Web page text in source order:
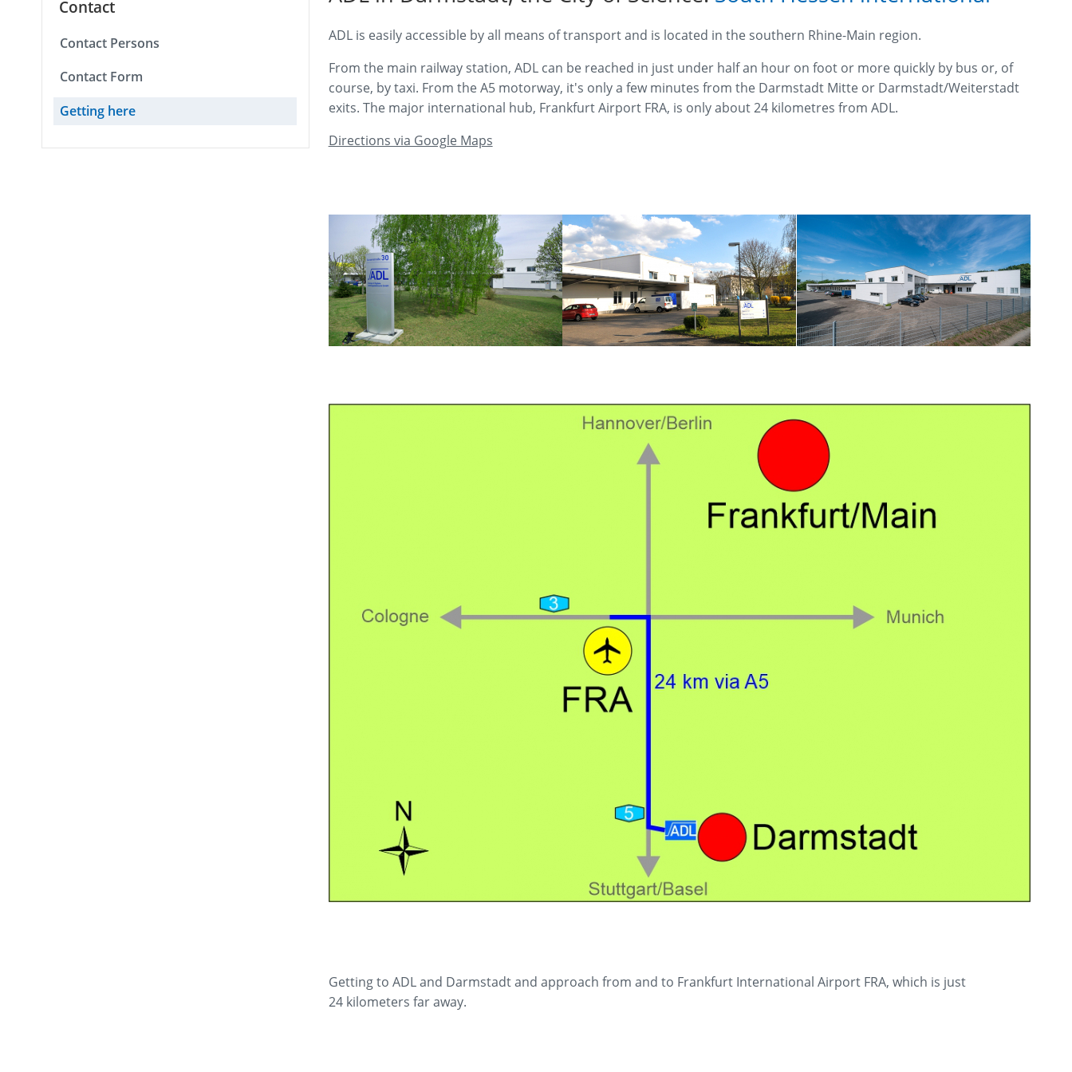
Contact
Contact Persons
Contact Form
Getting here
ADL is easily accessible by all means of transport and is located in the southern Rhine-Main region.
From the main railway station, ADL can be reached in just under half an hour on foot or more quickly by bus or, of
course, by taxi. From the A5 motorway, it's only a few minutes from the Darmstadt Mitte or Darmstadt/Weiterstadt
exits. The major international hub, Frankfurt Airport FRA, is only about 24 kilometres from ADL.
Directions via Google Maps
Getting to ADL and Darmstadt and approach from and to Frankfurt International Airport FRA, which is just
24 kilometers far away.